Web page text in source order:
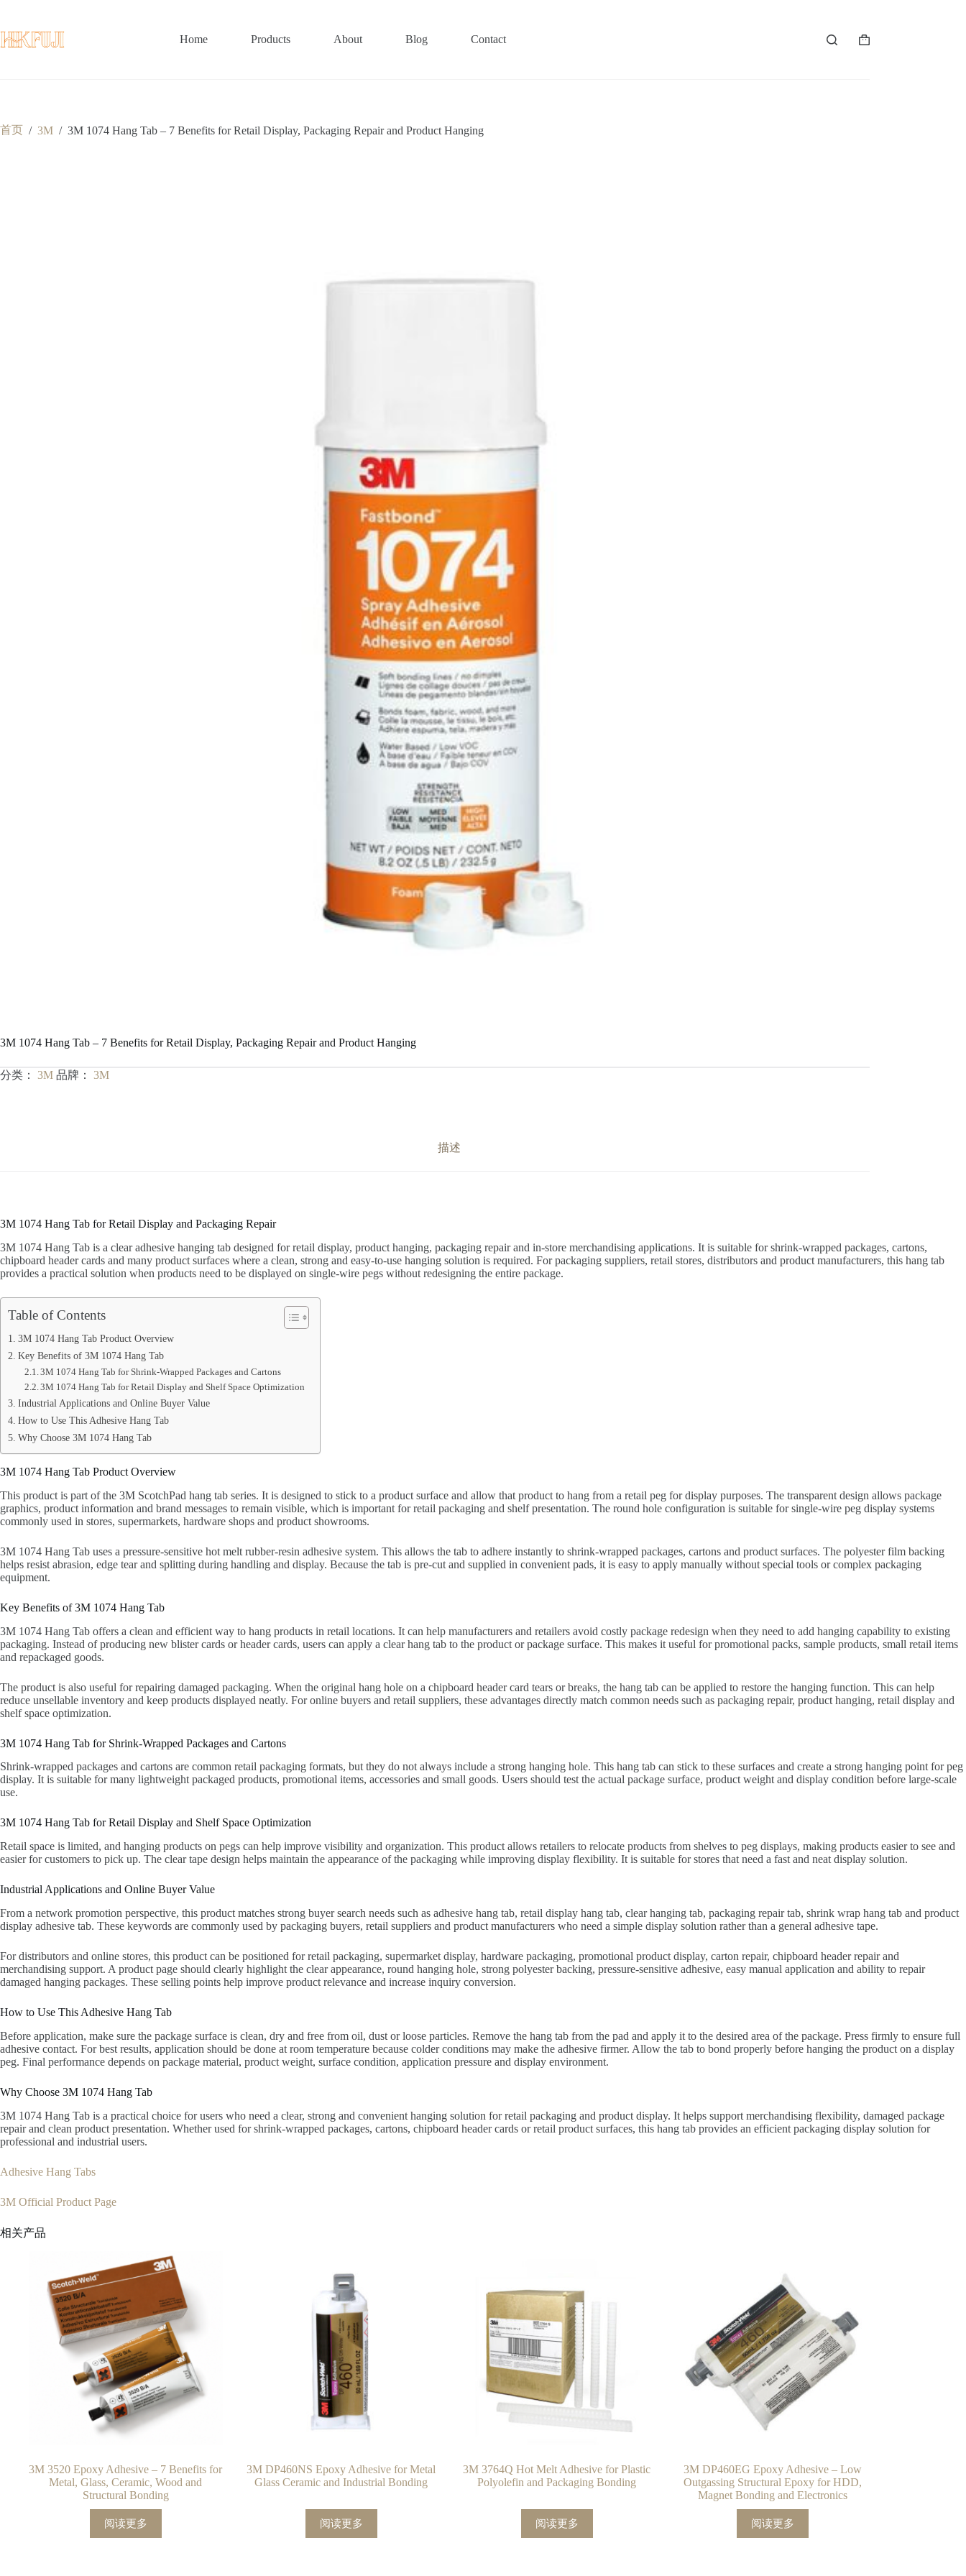
内
容
Home Products About Blog Contact
购
首页 / 3M / 3M 1074 Hang Tab – 7 Benefits for Retail Display, Packaging Repair and Product Hanging
3M 1074 Hang Tab – 7 Benefits for Retail Display, Packaging Repair and Product Hanging
分类： 3M 品牌： 3M
描述
3M 1074 Hang Tab for Retail Display and Packaging Repair
3M 1074 Hang Tab is a clear adhesive hanging tab designed for retail display, product hanging, packaging repair and in-store merchandising applications. It is suitable for shrink-wrapped packages, cartons,
chipboard header cards and many product surfaces where a clean, strong and easy-to-use hanging solution is required. For packaging suppliers, retail stores, distributors and product manufacturers, this hang tab
provides a practical solution when products need to be displayed on single-wire pegs without redesigning the entire package.
Table of Contents
3M 1074 Hang Tab Product Overview
Key Benefits of 3M 1074 Hang Tab
3M 1074 Hang Tab for Shrink-Wrapped Packages and Cartons
3M 1074 Hang Tab for Retail Display and Shelf Space Optimization
Industrial Applications and Online Buyer Value
How to Use This Adhesive Hang Tab
Why Choose 3M 1074 Hang Tab
3M 1074 Hang Tab Product Overview
This product is part of the 3M ScotchPad hang tab series. It is designed to stick to a product surface and allow that product to hang from a retail peg for display purposes. The transparent design allows package
graphics, product information and brand messages to remain visible, which is important for retail packaging and shelf presentation. The round hole configuration is suitable for single-wire peg display systems
commonly used in stores, supermarkets, hardware shops and product showrooms.
3M 1074 Hang Tab uses a pressure-sensitive hot melt rubber-resin adhesive system. This allows the tab to adhere instantly to shrink-wrapped packages, cartons and product surfaces. The polyester film backing
helps resist abrasion, edge tear and splitting during handling and display. Because the tab is pre-cut and supplied in convenient pads, it is easy to apply manually without special tools or complex packaging
equipment.
Key Benefits of 3M 1074 Hang Tab
3M 1074 Hang Tab offers a clean and efficient way to hang products in retail locations. It can help manufacturers and retailers avoid costly package redesign when they need to add hanging capability to existing
packaging. Instead of producing new blister cards or header cards, users can apply a clear hang tab to the product or package surface. This makes it useful for promotional packs, sample products, small retail items
and repackaged goods.
The product is also useful for repairing damaged packaging. When the original hang hole on a chipboard header card tears or breaks, the hang tab can be applied to restore the hanging function. This can help
reduce unsellable inventory and keep products displayed neatly. For online buyers and retail suppliers, these advantages directly match common needs such as packaging repair, product hanging, retail display and
shelf space optimization.
3M 1074 Hang Tab for Shrink-Wrapped Packages and Cartons
Shrink-wrapped packages and cartons are common retail packaging formats, but they do not always include a strong hanging hole. This hang tab can stick to these surfaces and create a strong hanging point for peg
display. It is suitable for many lightweight packaged products, promotional items, accessories and small goods. Users should test the actual package surface, product weight and display condition before large-scale
use.
3M 1074 Hang Tab for Retail Display and Shelf Space Optimization
Retail space is limited, and hanging products on pegs can help improve visibility and organization. This product allows retailers to relocate products from shelves to peg displays, making products easier to see and
easier for customers to pick up. The clear tape design helps maintain the appearance of the packaging while improving display flexibility. It is suitable for stores that need a fast and neat display solution.
Industrial Applications and Online Buyer Value
From a network promotion perspective, this product matches strong buyer search needs such as adhesive hang tab, retail display hang tab, clear hanging tab, packaging repair tab, shrink wrap hang tab and product
display adhesive tab. These keywords are commonly used by packaging buyers, retail suppliers and product manufacturers who need a simple display solution rather than a general adhesive tape.
For distributors and online stores, this product can be positioned for retail packaging, supermarket display, hardware packaging, promotional product display, carton repair, chipboard header repair and
merchandising support. A product page should clearly highlight the clear appearance, round hanging hole, strong polyester backing, pressure-sensitive adhesive, easy manual application and ability to repair
damaged hanging packages. These selling points help improve product relevance and increase inquiry conversion.
How to Use This Adhesive Hang Tab
Before application, make sure the package surface is clean, dry and free from oil, dust or loose particles. Remove the hang tab from the pad and apply it to the desired area of the package. Press firmly to ensure full
adhesive contact. For best results, application should be done at room temperature because colder conditions may make the adhesive firmer. Allow the tab to bond properly before hanging the product on a display
peg. Final performance depends on package material, product weight, surface condition, application pressure and display environment.
Why Choose 3M 1074 Hang Tab
3M 1074 Hang Tab is a practical choice for users who need a clear, strong and convenient hanging solution for retail packaging and product display. It helps support merchandising flexibility, damaged package
repair and clean product presentation. Whether used for shrink-wrapped packages, cartons, chipboard header cards or retail product surfaces, this hang tab provides an efficient packaging display solution for
professional and industrial users.
Adhesive Hang Tabs
3M Official Product Page
相关产品
3M 3520 Epoxy Adhesive – 7 Benefits for
Metal, Glass, Ceramic, Wood and
Structural Bonding
阅读更多
3M DP460NS Epoxy Adhesive for Metal
Glass Ceramic and Industrial Bonding
阅读更多
3M 3764Q Hot Melt Adhesive for Plastic
Polyolefin and Packaging Bonding
阅读更多
3M DP460EG Epoxy Adhesive – Low
Outgassing Structural Epoxy for HDD,
Magnet Bonding and Electronics
阅读更多